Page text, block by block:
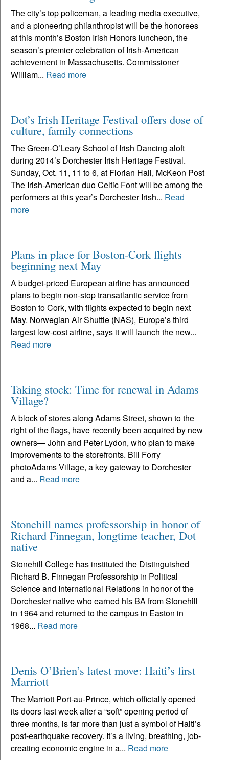
The city’s top policeman, a leading media executive,
and a pioneering philanthropist will be the honorees
at this month’s Boston Irish Honors luncheon, the
season’s premier celebration of Irish-American
achievement in Massachusetts. Commissioner
William... Read more
Dot’s Irish Heritage Festival offers dose of
culture, family connections
The Green-O’Leary School of Irish Dancing aloft
during 2014’s Dorchester Irish Heritage Festival.
Sunday, Oct. 11, 11 to 6, at Florian Hall, McKeon Post
The Irish-American duo Celtic Font will be among the
performers at this year’s Dorchester Irish... Read
more
Plans in place for Boston-Cork flights
beginning next May
A budget-priced European airline has announced
plans to begin non-stop transatlantic service from
Boston to Cork, with flights expected to begin next
May. Norwegian Air Shuttle (NAS), Europe’s third
largest low-cost airline, says it will launch the new...
Read more
Taking stock: Time for renewal in Adams
Village?
A block of stores along Adams Street, shown to the
right of the flags, have recently been acquired by new
owners— John and Peter Lydon, who plan to make
improvements to the storefronts. Bill Forry
photoAdams Village, a key gateway to Dorchester
and a... Read more
Stonehill names professorship in honor of
Richard Finnegan, longtime teacher, Dot
native
Stonehill College has instituted the Distinguished
Richard B. Finnegan Professorship in Political
Science and International Relations in honor of the
Dorchester native who earned his BA from Stonehill
in 1964 and returned to the campus in Easton in
1968... Read more
Denis O’Brien’s latest move: Haiti’s first
Marriott
The Marriott Port-au-Prince, which officially opened
its doors last week after a “soft” opening period of
three months, is far more than just a symbol of Haiti’s
post-earthquake recovery. It’s a living, breathing, job-
creating economic engine in a... Read more